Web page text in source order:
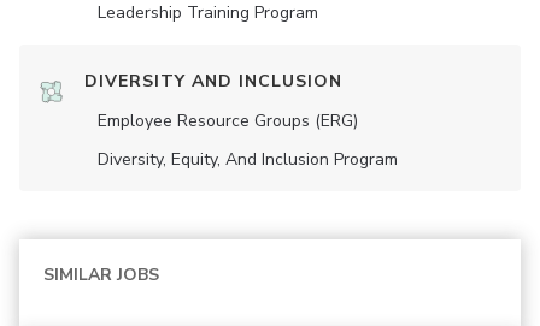
Leadership Training Program
DIVERSITY AND INCLUSION
Employee Resource Groups (ERG)
Diversity, Equity, And Inclusion Program
SIMILAR JOBS